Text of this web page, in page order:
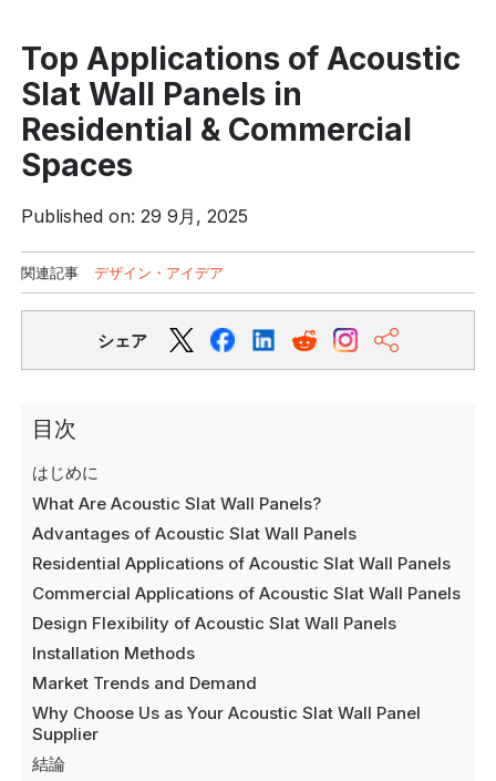
Top Applications of Acoustic
Slat Wall Panels in
Residential & Commercial
Spaces
Published on: 29 9月, 2025
関連記事 デザイン・アイデア
シェア
目次
はじめに
What Are Acoustic Slat Wall Panels?
Advantages of Acoustic Slat Wall Panels
Residential Applications of Acoustic Slat Wall Panels
Commercial Applications of Acoustic Slat Wall Panels
Design Flexibility of Acoustic Slat Wall Panels
Installation Methods
Market Trends and Demand
Why Choose Us as Your Acoustic Slat Wall Panel
Supplier
結論